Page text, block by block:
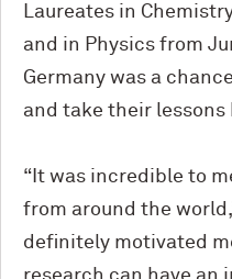
Laureates in
and in Physics from
Germany was a
and take their lessons
“It was incredible to
from around the
definitely motivated